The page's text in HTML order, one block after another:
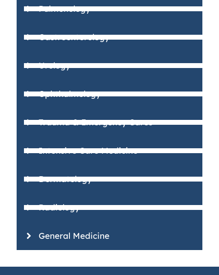
Pulmonology
Gastroenterology
Urology
Ophthalmology
Trauma & Emergency Cares
Intensive Care Medicine
Dermatology
Radiology
General Medicine